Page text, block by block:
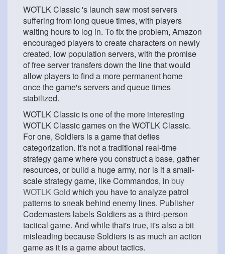
WOTLK Classic 's launch saw most servers
suffering from long queue times, with players
waiting hours to log in. To fix the problem, Amazon
encouraged players to create characters on newly
created, low population servers, with the promise
of free server transfers down the line that would
allow players to find a more permanent home
once the game's servers and queue times
stabilized.
WOTLK Classic is one of the more interesting
WOTLK Classic games on the WOTLK Classic.
For one, Soldiers is a game that defies
categorization. It's not a traditional real-time
strategy game where you construct a base, gather
resources, or build a huge army, nor is it a small-
scale strategy game, like Commandos, in buy
WOTLK Gold which you have to analyze patrol
patterns to sneak behind enemy lines. Publisher
Codemasters labels Soldiers as a third-person
tactical game. And while that's true, it's also a bit
misleading because Soldiers is as much an action
game as it is a game about tactics.